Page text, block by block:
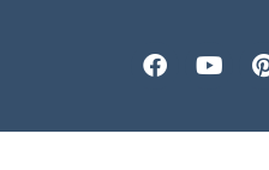
F
a
e
Y
o
t
i
t